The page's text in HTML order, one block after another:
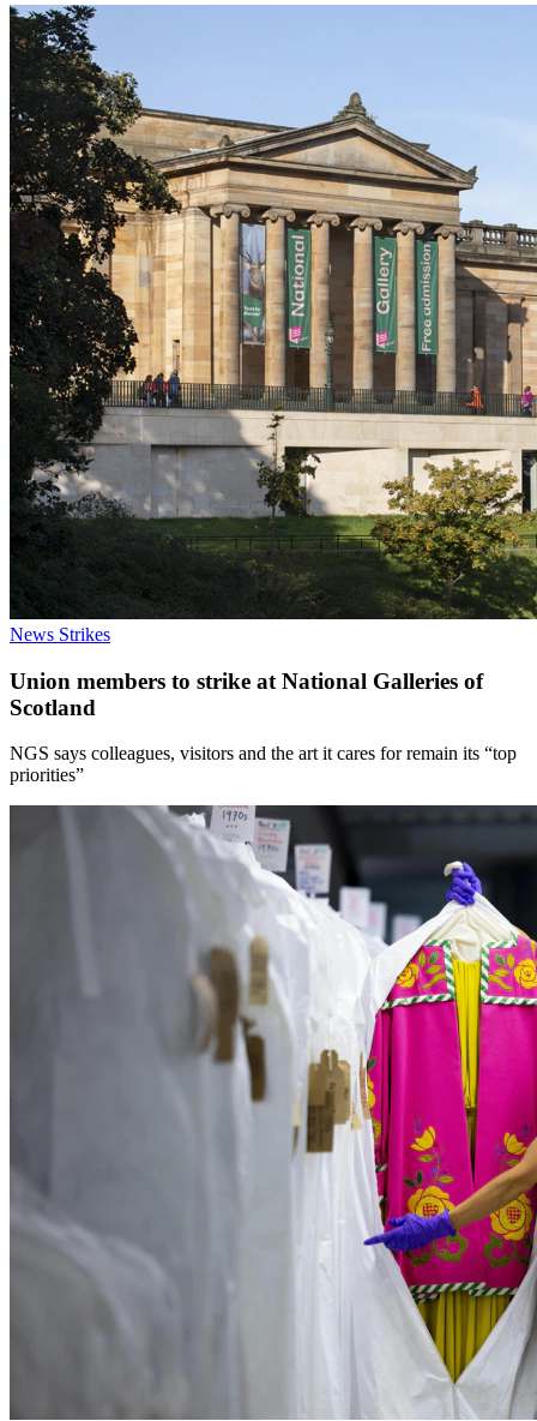
News Strikes
Union members to strike at National Galleries of
Scotland
NGS says colleagues, visitors and the art it cares for remain its “top
priorities”